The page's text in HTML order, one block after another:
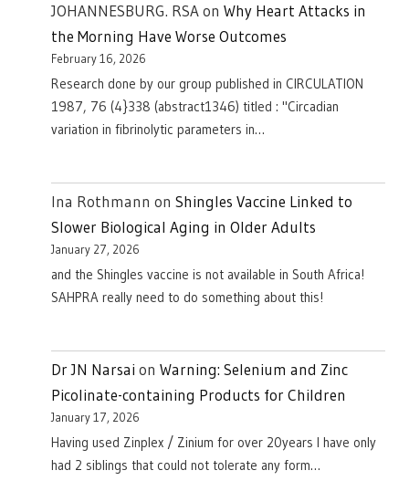
JOHANNESBURG. RSAon Why Heart Attacks in
the Morning Have Worse Outcomes
February 16, 2026
Research done by our group published in CIRCULATION
1987, 76 (4}338 (abstract1346) titled : "Circadian
variation in fibrinolytic parameters in…
Ina Rothmann on Shingles Vaccine Linked to
Slower Biological Aging in Older Adults
January 27, 2026
and the Shingles vaccine is not available in South Africa!
SAHPRA really need to do something about this!
Dr JN Narsai on Warning: Selenium and Zinc
Picolinate-containing Products for Children
January 17, 2026
Having used Zinplex / Zinium for over 20years I have only
had 2 siblings that could not tolerate any form…